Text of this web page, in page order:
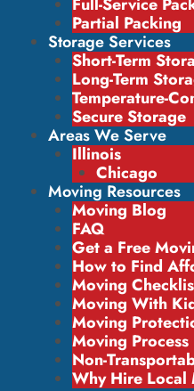
Partial Packing
Storage Services
Short-Term
Long-Term
Temperature-
Secure Storage
Areas We Serve
Illinois
Chicago
Moving Resources
Moving Blog
FAQ
Get a Free
How to Find
Moving
Moving With
Moving
Moving Process
Non-
Why Hire Local